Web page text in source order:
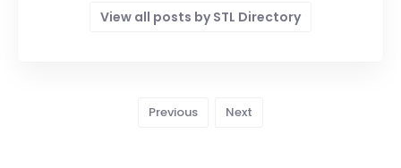
View all posts by STL Directory
Previous Next